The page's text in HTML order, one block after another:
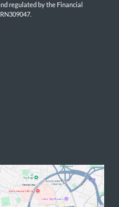
regulated by the Financial